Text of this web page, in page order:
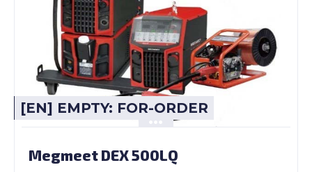
[EN] EMPTY: FOR-ORDER
Megmeet DEX 500LQ